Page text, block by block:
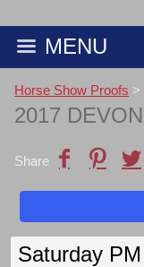
MENU
Horse Show Proofs >
2017 DEVON
Share
Saturday PM